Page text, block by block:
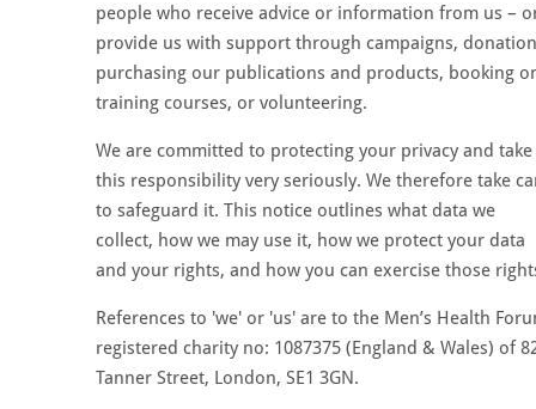
people who receive advice or information from us –
provide us with support through campaigns,
purchasing our publications and products, booking
training courses, or volunteering.
We are committed to protecting your privacy and take
this responsibility very seriously. We therefore take
to safeguard it. This notice outlines what data we
collect, how we may use it, how we protect your data
and your rights, and how you can exercise those
References to 'we' or 'us' are to the Men’s Health
registered charity no: 1087375 (England & Wales) of
Tanner Street, London, SE1 3GN.